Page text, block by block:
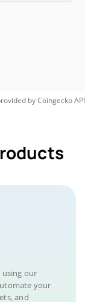
byCoingeckoAPI
using our
your
and